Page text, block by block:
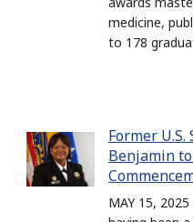
medicine,
to 178
Former
Benjamin
MAY 15,